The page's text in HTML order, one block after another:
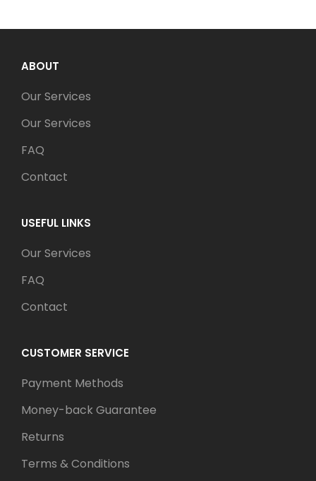
ABOUT
Our Services
Our Services
FAQ
Contact
USEFUL LINKS
Our Services
FAQ
Contact
CUSTOMER SERVICE
Payment Methods
Money-back Guarantee
Returns
Terms & Conditions